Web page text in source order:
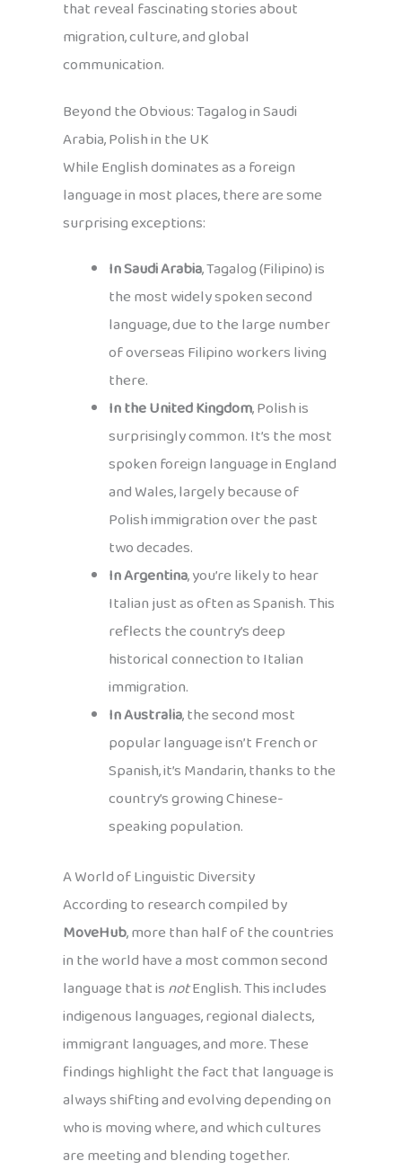
that reveal fascinating stories about
migration, culture, and global
communication.
Beyond the Obvious: Tagalog in Saudi
Arabia, Polish in the UK
While English dominates as a foreign
language in most places, there are some
surprising exceptions:
In Saudi Arabia, Tagalog (Filipino) is
the most widely spoken second
language, due to the large number
of overseas Filipino workers living
there.
In the United Kingdom, Polish is
surprisingly common. It’s the most
spoken foreign language in England
and Wales, largely because of
Polish immigration over the past
two decades.
In Argentina, you’re likely to hear
Italian just as often as Spanish. This
reflects the country’s deep
historical connection to Italian
immigration.
In Australia, the second most
popular language isn’t French or
Spanish, it’s Mandarin, thanks to the
country’s growing Chinese-
speaking population.
A World of Linguistic Diversity
According to research compiled by
MoveHub, more than half of the countries
in the world have a most common second
language that isnotEnglish. This includes
indigenous languages, regional dialects,
immigrant languages, and more. These
findings highlight the fact that language is
always shifting and evolving depending on
who is moving where, and which cultures
are meeting and blending together.